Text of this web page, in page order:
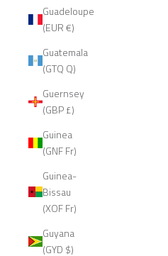
Guadeloupe
(EUR €)
Guatemala
(GTQ Q)
Guernsey
(GBP £)
Guinea
(GNF Fr)
Guinea-
Bissau
(XOF Fr)
Guyana
(GYD $)